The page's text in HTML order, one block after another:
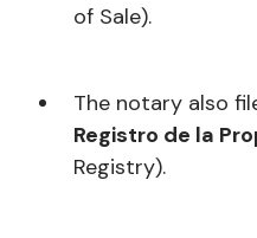
of Sale).
The notary also
Registro de la
Registry).